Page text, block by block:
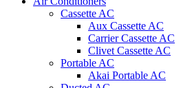
Cassette AC
Aux Cassette AC
Carrier Cassette AC
Clivet Cassette AC
Portable AC
Akai Portable AC